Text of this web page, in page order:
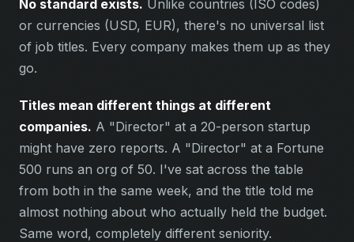
No standard exists. Unlike countries (ISO codes)
or currencies (USD, EUR), there's no universal list
of job titles. Every company makes them up as they
go.
Titles mean different things at different
companies. A "Director" at a 20-person startup
might have zero reports. A "Director" at a Fortune
500 runs an org of 50. I've sat across the table
from both in the same week, and the title told me
almost nothing about who actually held the budget.
Same word, completely different seniority.